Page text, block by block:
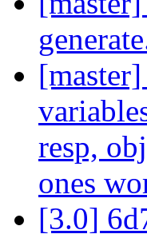
resp,
ones
[3.0]